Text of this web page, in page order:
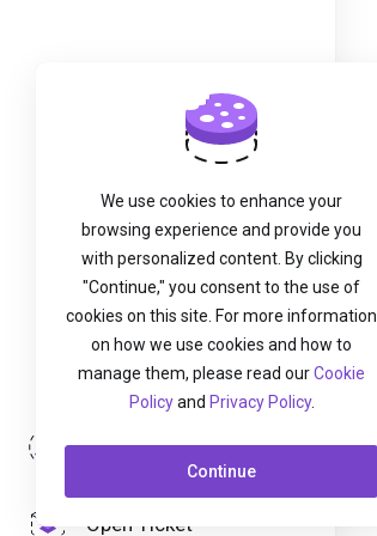
Login
Open Ticket
We use cookies to enhance your
browsing experience and provide you
with personalized content. By clicking
"Continue," you consent to the use of
cookies on this site. For more information
on how we use cookies and how to
manage them, please read ourCookie
Policyand Privacy Policy.
Continue